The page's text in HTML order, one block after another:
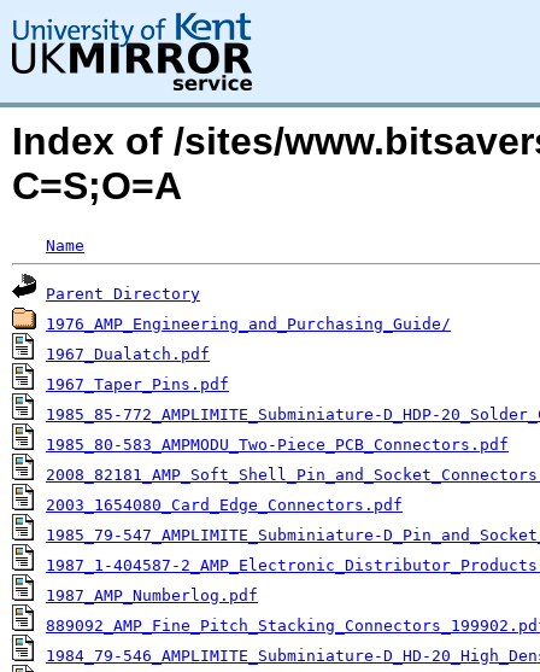
Index of /sites/
C=S;O=A
Name
Parent Directory
1976_AMP_Engineering_and_Purchasing_Guide/
1967_Dualatch.pdf
1967_Taper_Pins.pdf
1985_85-772_AMPLIMITE_Subminiature-D_HDP-
1985_80-583_AMPMODU_Two-Piece_PCB_Connectors.pdf
2003_1654080_Card_Edge_Connectors.pdf
1985_79-547_AMPLIMITE_Subminiature-
1987_1-404587-
1987_AMP_Numberlog.pdf
1984_79-546_AMPLIMITE_Subminiature-D_HD-